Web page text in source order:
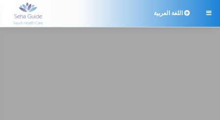
 اللغة العربية